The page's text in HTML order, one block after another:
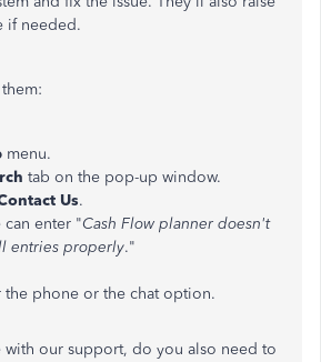
if needed.
menu.
tab on the pop-up window.
Us.
can enter "Cash Flow planner doesn't
entries properly."
the phone or the chat option.
with our support, do you also need to